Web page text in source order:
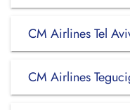
CM Airlines Tel
CM Airlines